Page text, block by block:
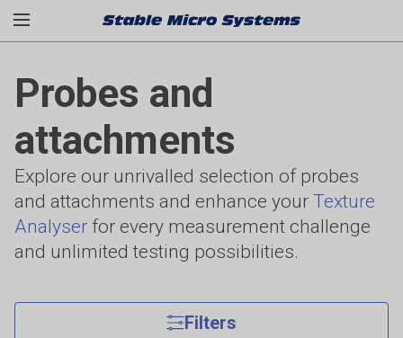
Probes and
attachments
Explore our unrivalled selection of probes
and attachments and enhance your Texture
Analyser for every measurement challenge
and unlimited testing possibilities.
Filters